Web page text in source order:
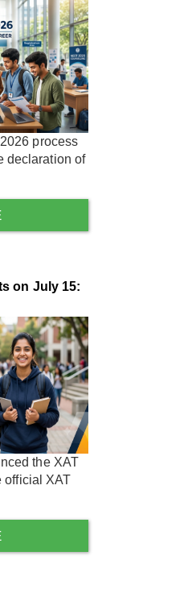
process
declaration of
on July 15:
the XAT
official XAT